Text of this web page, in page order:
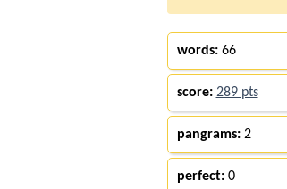
words:66
score: 289 pts
pangrams:2
perfect:0